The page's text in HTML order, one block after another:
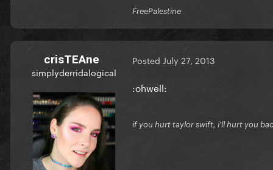
FreePalestine
crisTEAne
simplyderridalogical
Posted July 27, 2013
:ohwell:
if you hurt taylor swift, i'll hurt you